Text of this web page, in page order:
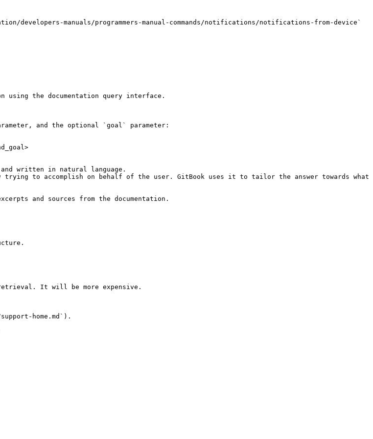
developers-manuals/programmers-manual-commands/notifications/notifications-from-device`
the documentation query interface.
and the optional `goal` parameter:
written in natural language.
to accomplish on behalf of the user. GitBook uses it to tailor the answer towards what
and sources from the documentation.
It will be more expensive.
home.md`).